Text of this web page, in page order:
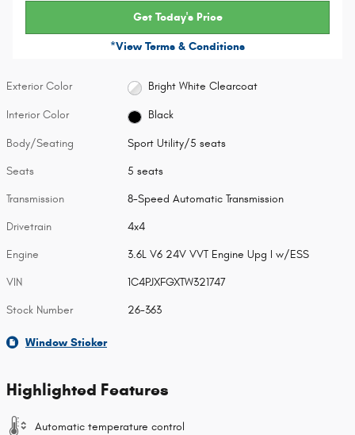
Get Today's Price
*View Terms & Conditions
Exterior Color Bright White Clearcoat
Interior Color Black
Body/Seating Sport Utility/5 seats
Seats 5 seats
Transmission 8-Speed Automatic Transmission
Drivetrain 4x4
Engine 3.6L V6 24V VVT Engine Upg I w/ESS
VIN 1C4PJXFGXTW321747
Stock Number 26-363
Window Sticker
Highlighted Features
Automatic temperature control